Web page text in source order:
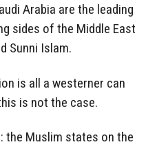
Arabia are the leading
sides of the Middle East
Sunni Islam.
is all a westerner can
is not the case.
the Muslim states on the